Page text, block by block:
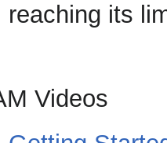
reaching its
Videos